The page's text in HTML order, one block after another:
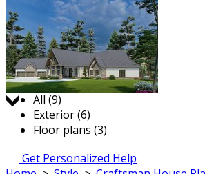
Jump to:
All (9)
Exterior (6)
Floor plans (3)
Get Personalized Help